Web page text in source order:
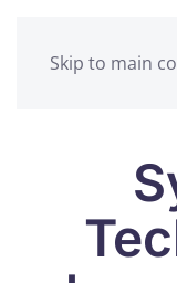
Skip to main